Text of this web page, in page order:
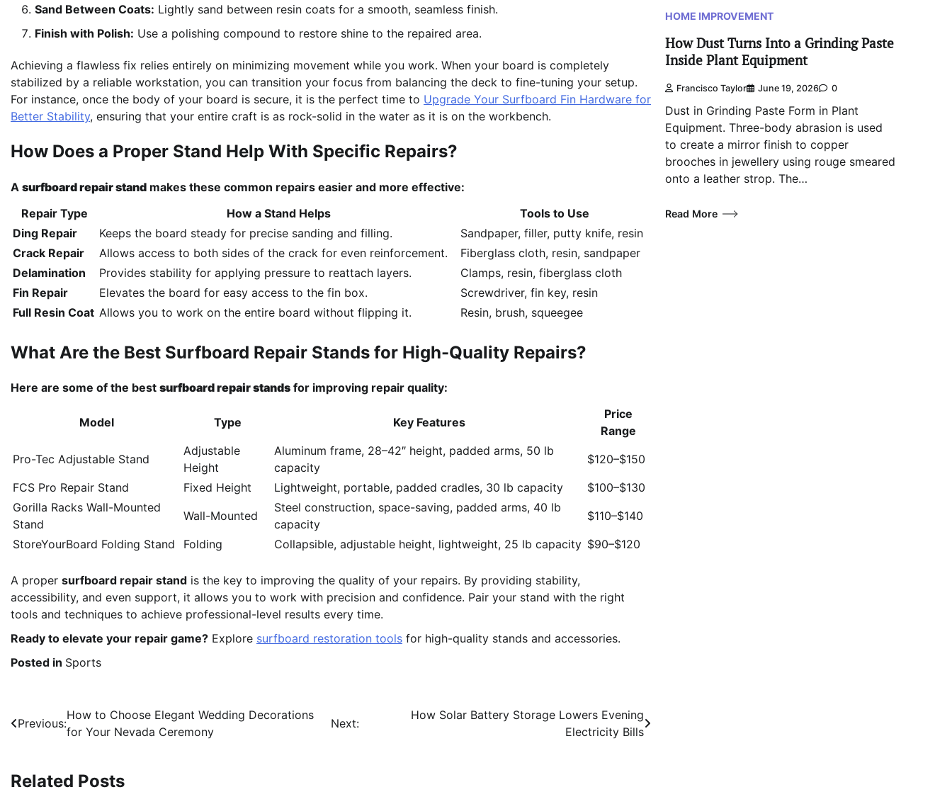
Sand Between Coats: Lightly sand between resin coats for a smooth, seamless finish.
Finish with Polish: Use a polishing compound to restore shine to the repaired area.
Achieving a flawless fix relies entirely on minimizing movement while you work. When your board is completely
stabilized by a reliable workstation, you can transition your focus from balancing the deck to fine-tuning your setup.
For instance, once the body of your board is secure, it is the perfect time to Upgrade Your Surfboard Fin Hardware for
Better Stability, ensuring that your entire craft is as rock-solid in the water as it is on the workbench.
How Does a Proper Stand Help With Specific Repairs?
A surfboard repair stand makes these common repairs easier and more effective:
Repair Type
How a Stand Helps
Tools to Use
Ding Repair
Keeps the board steady for precise sanding and filling.
Sandpaper, filler, putty knife, resin
Crack Repair
Allows access to both sides of the crack for even reinforcement.
Fiberglass cloth, resin, sandpaper
Delamination
Provides stability for applying pressure to reattach layers.
Clamps, resin, fiberglass cloth
Fin Repair
Elevates the board for easy access to the fin box.
Screwdriver, fin key, resin
Full Resin Coat Allows you to work on the entire board without flipping it. Resin, brush, squeegee
What Are the Best Surfboard Repair Stands for High-Quality Repairs?
Here are some of the best surfboard repair stands for improving repair quality:
Model Type Key Features
Price
Range
Pro-Tec Adjustable Stand
Adjustable
Height
Aluminum frame, 28–42″ height, padded arms, 50 lb
capacity
$120–$150
FCS Pro Repair Stand
Fixed Height Lightweight, portable, padded cradles, 30 lb capacity
$100–$130
Gorilla Racks Wall-Mounted
Stand
Wall-Mounted
Steel construction, space-saving, padded arms, 40 lb
capacity
$110–$140
StoreYourBoard Folding Stand
Folding Collapsible, adjustable height, lightweight, 25 lb capacity $90–$120
A proper surfboard repair stand is the key to improving the quality of your repairs. By providing stability,
accessibility, and even support, it allows you to work with precision and confidence. Pair your stand with the right
tools and techniques to achieve professional-level results every time.
Ready to elevate your repair game? Explore surfboard restoration tools for high-quality stands and accessories.
Posted in Sports
Post
navigation
Previous:
How to Choose Elegant Wedding Decorations
for Your Nevada Ceremony
Next:
How Solar Battery Storage Lowers Evening
Electricity Bills
Related Posts
HOME IMPROVEMENT
How Dust Turns Into a Grinding Paste
Inside Plant Equipment
Francisco Taylor June 19, 2026 0
Dust in Grinding Paste Form in Plant
Equipment. Three-body abrasion is used
to create a mirror finish to copper
brooches in jewellery using rouge smeared
onto a leather strop. The…
Read More